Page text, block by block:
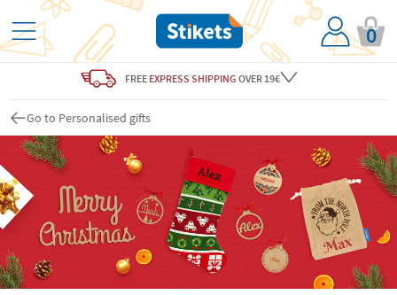
0
FREE EXPRESS SHIPPING OVER 19€
Go to Personalised gifts